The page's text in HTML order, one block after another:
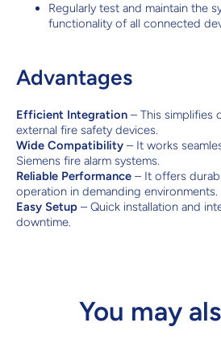
Regularly test and maintain the
functionality of all connected
Advantages
Efficient Integration – This simplifies
external fire safety devices.
Wide Compatibility – It works
Siemens fire alarm systems.
Reliable Performance – It offers
operation in demanding environments.
Easy Setup – Quick installation and
downtime.
You may